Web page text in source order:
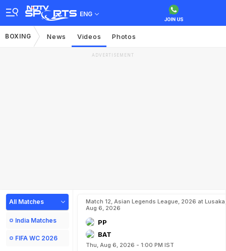
ENG
BOXING News Videos Photos
ADVERTISEMENT
All Matches
India Matches
FIFA WC 2026
Match 12, Asian Legends League, 2026 at Lusaka,
Aug 6, 2026
PP
BAT
Thu, Aug 6, 2026 - 1:00 PM IST